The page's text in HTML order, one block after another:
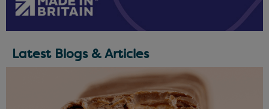
Latest Blogs & Articles